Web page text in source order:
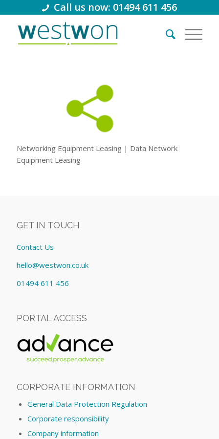
Call us now: 01494 611 456
Networking Equipment Leasing | Data Network
Equipment Leasing
GET IN TOUCH
Contact Us
hello@westwon.co.uk
01494 611 456
PORTAL ACCESS
CORPORATE INFORMATION
General Data Protection Regulation
Corporate responsibility
Company information